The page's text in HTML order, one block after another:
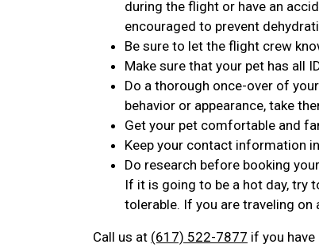
during the flight or have an
encouraged to prevent
Be sure to let the flight crew
Make sure that your pet has all
Do a thorough once-over of
behavior or appearance, take
Get your pet comfortable and
Keep your contact information
Do research before booking
If it is going to be a hot day, try
tolerable. If you are traveling on
Call us at (617) 522-7877 if you